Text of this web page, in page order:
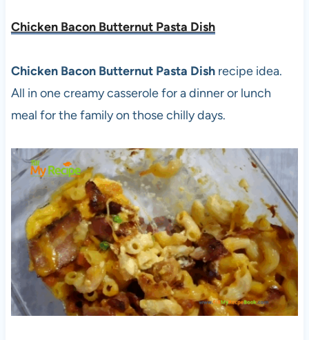
Chicken Bacon Butternut Pasta Dish
Chicken Bacon Butternut Pasta Dish recipe idea.
All in one creamy casserole for a dinner or lunch
meal for the family on those chilly days.